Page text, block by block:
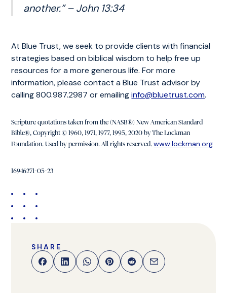
another.” – John 13:34
At Blue Trust, we seek to provide clients with financial
strategies based on biblical wisdom to help free up
resources for a more generous life. For more
information, please contact a Blue Trust advisor by
calling 800.987.2987 or emailinginfo@bluetrust.com.
Scripture quotations taken from the (NASB®) New American Standard
Bible®, Copyright © 1960, 1971, 1977, 1995, 2020 by The Lockman
Foundation. Used by permission. All rights reserved.www.lockman.org
16946271-05-23
SHARE